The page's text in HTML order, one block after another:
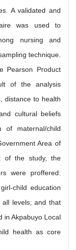
A validated and
was used to
nursing and
technique.
Pearson Product
of the analysis
distance to health
cultural beliefs
of maternal/child
Area of
of the study, the
were proffered:
child education
levels; and that
in Akpabuyo Local
health as core